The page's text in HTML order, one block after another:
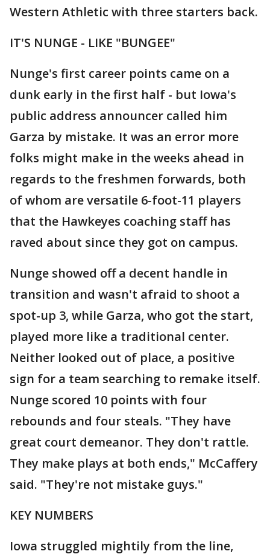
Western Athletic with three starters back.
IT'S NUNGE - LIKE "BUNGEE"
Nunge's first career points came on a
dunk early in the first half - but Iowa's
public address announcer called him
Garza by mistake. It was an error more
folks might make in the weeks ahead in
regards to the freshmen forwards, both
of whom are versatile 6-foot-11 players
that the Hawkeyes coaching staff has
raved about since they got on campus.
Nunge showed off a decent handle in
transition and wasn't afraid to shoot a
spot-up 3, while Garza, who got the start,
played more like a traditional center.
Neither looked out of place, a positive
sign for a team searching to remake itself.
Nunge scored 10 points with four
rebounds and four steals. "They have
great court demeanor. They don't rattle.
They make plays at both ends," McCaffery
said. "They're not mistake guys."
KEY NUMBERS
Iowa struggled mightily from the line,